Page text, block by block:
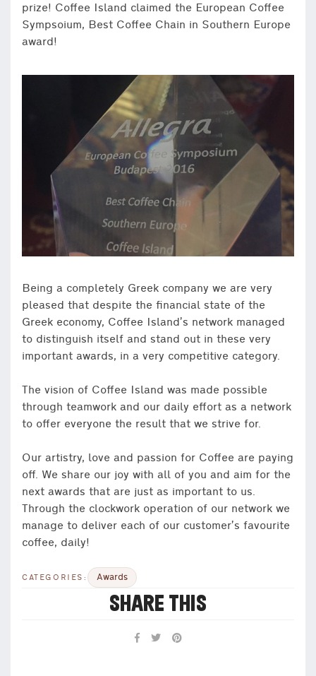
prize! Coffee Island claimed the European Coffee
Sympsoium, Best Coffee Chain in Southern Europe
award!
Being a completely Greek company we are very
pleased that despite the financial state of the
Greek economy, Coffee Island’s network managed
to distinguish itself and stand out in these very
important awards, in a very competitive category.
The vision of Coffee Island was made possible
through teamwork and our daily effort as a network
to offer everyone the result that we strive for.
Our artistry, love and passion for Coffee are paying
off. We share our joy with all of you and aim for the
next awards that are just as important to us.
Through the clockwork operation of our network we
manage to deliver each of our customer’s favourite
coffee, daily!
CATEGORIES: Awards
SHARE THIS